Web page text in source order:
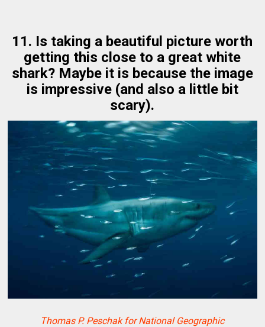
11. Is taking a beautiful picture worth
getting this close to a great white
shark? Maybe it is because the image
is impressive (and also a little bit
scary).
Thomas P. Peschak for National Geographic